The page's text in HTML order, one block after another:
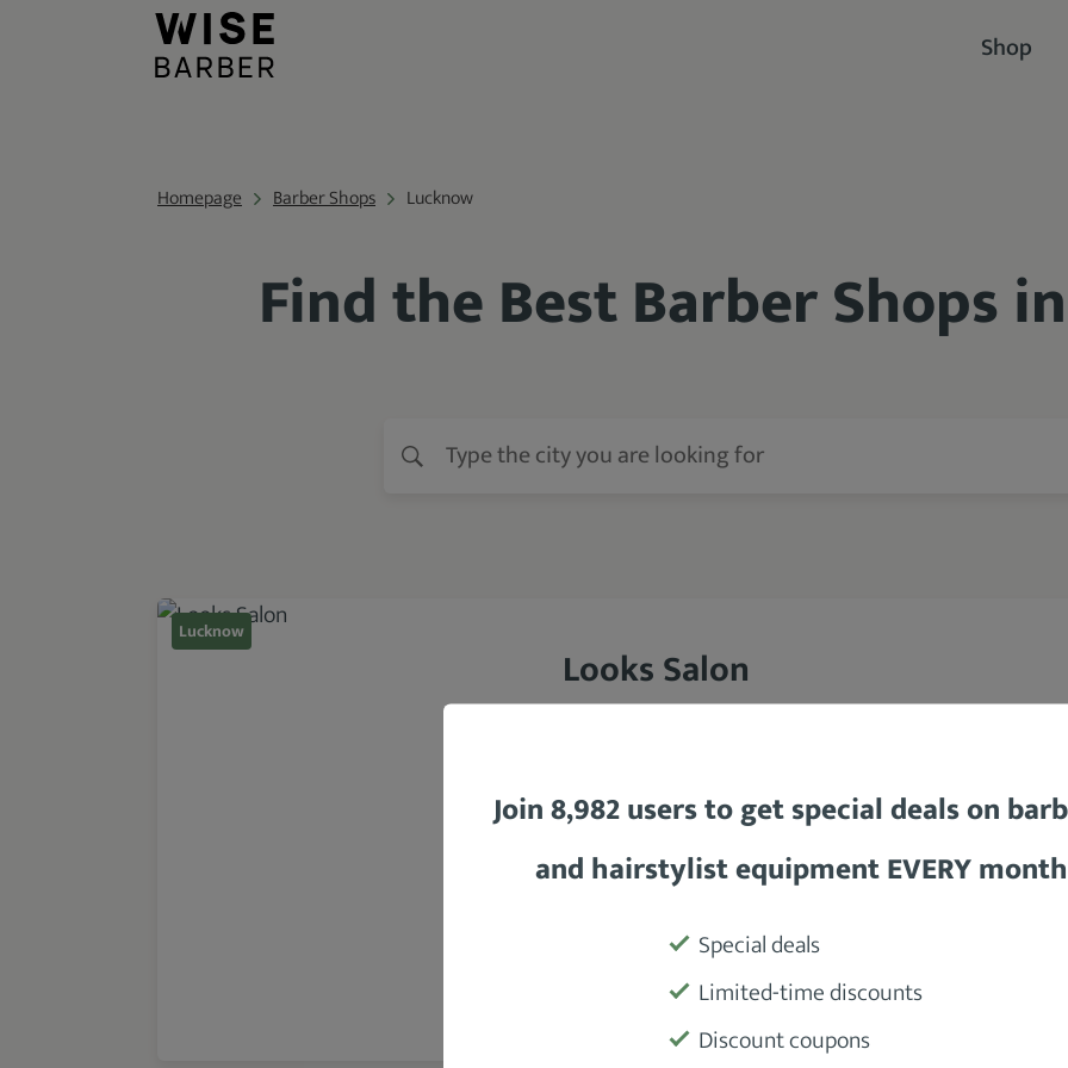
Shop
Homepage Barber Shops Lucknow
Find the Best Barber Shops
Lucknow
Looks Salon
Looks Salon is a unisex chain salon with more than
boasts over 6000 personnel spread across its
the Looks Salon has a long history of quality
establishment also partners with multiple hair-
esteemed Wahl® Professional, further
Join 8,982 users to get special deals on
and hairstylist equipment EVERY month
Special deals
Limited-time discounts
Discount coupons